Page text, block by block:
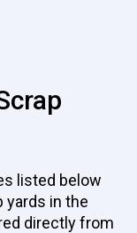
listed below
yards in the
directly from